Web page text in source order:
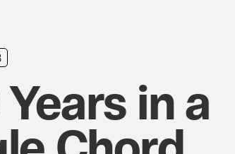
in a